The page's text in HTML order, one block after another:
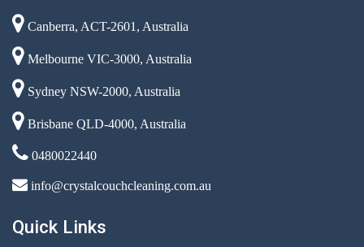
Canberra, ACT-2601, Australia
Melbourne VIC-3000, Australia
Sydney NSW-2000, Australia
Brisbane QLD-4000, Australia
0480022440
info@crystalcouchcleaning.com.au
Quick Links